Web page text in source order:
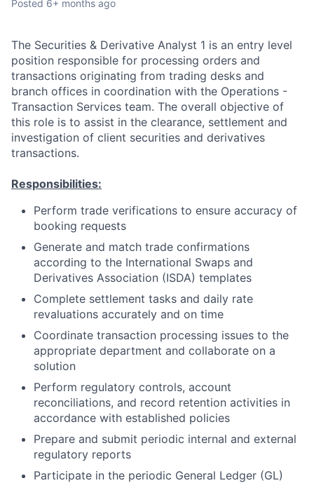
Posted 6+ months ago
The Securities & Derivative Analyst 1 is an entry level
position responsible for processing orders and
transactions originating from trading desks and
branch offices in coordination with the Operations -
Transaction Services team. The overall objective of
this role is to assist in the clearance, settlement and
investigation of client securities and derivatives
transactions.
Responsibilities:
Perform trade verifications to ensure accuracy of
booking requests
Generate and match trade confirmations
according to the International Swaps and
Derivatives Association (ISDA) templates
Complete settlement tasks and daily rate
revaluations accurately and on time
Coordinate transaction processing issues to the
appropriate department and collaborate on a
solution
Perform regulatory controls, account
reconciliations, and record retention activities in
accordance with established policies
Prepare and submit periodic internal and external
regulatory reports
Participate in the periodic General Ledger (GL)